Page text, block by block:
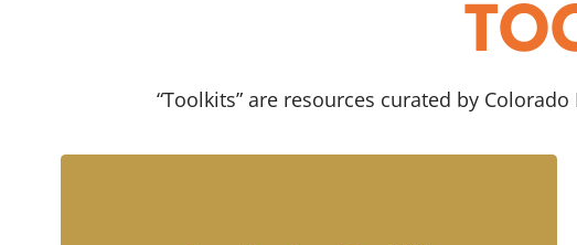
“Toolkits” are resources curated by